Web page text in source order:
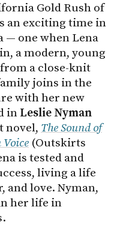
Gold Rush of
an exciting time in
— one when Lena
a modern, young
a close-knit
joins in the
with her new
in Leslie Nyman
novel, The Sound of
(Outskirts
is tested and
living a life
and love. Nyman,
her life in